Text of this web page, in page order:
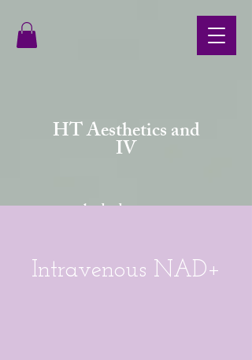
your body deserves more
HT Aesthetics and
IV
Intravenous NAD+